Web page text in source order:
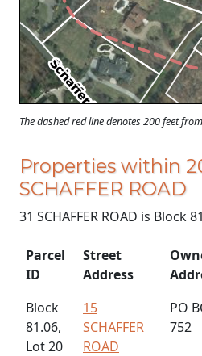
The dashed red line denotes 200 feet
Properties within
SCHAFFER ROAD
31 SCHAFFER ROAD is Block
Parcel
ID
Street
Address
Block
81.06,
Lot 20
15
SCHAFFER
ROAD
PO
752